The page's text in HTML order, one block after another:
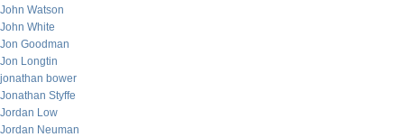
John Watson
John White
Jon Goodman
Jon Longtin
jonathan bower
Jonathan Styffe
Jordan Low
Jordan Neuman